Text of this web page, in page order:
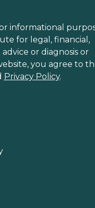
informational
for legal, financial,
or diagnosis or
you agree to
Privacy Policy.